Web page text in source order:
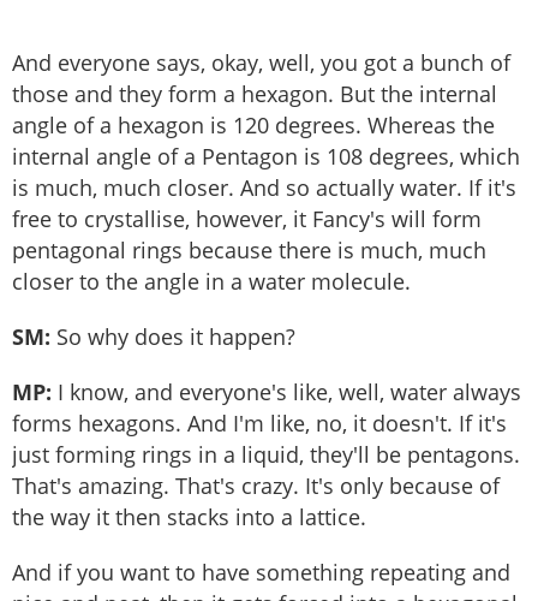
And everyone says, okay, well, you got a bunch of
those and they form a hexagon. But the internal
angle of a hexagon is 120 degrees. Whereas the
internal angle of a Pentagon is 108 degrees, which
is much, much closer. And so actually water. If it's
free to crystallise, however, it Fancy's will form
pentagonal rings because there is much, much
closer to the angle in a water molecule.
SM: So why does it happen?
MP: I know, and everyone's like, well, water always
forms hexagons. And I'm like, no, it doesn't. If it's
just forming rings in a liquid, they'll be pentagons.
That's amazing. That's crazy. It's only because of
the way it then stacks into a lattice.
And if you want to have something repeating and